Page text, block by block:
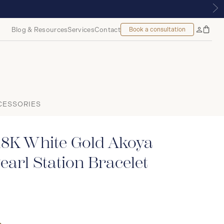
Blog & ResourcesServicesContact Book a consultation
MyBag
White Gold Akoya
Station Bracelet